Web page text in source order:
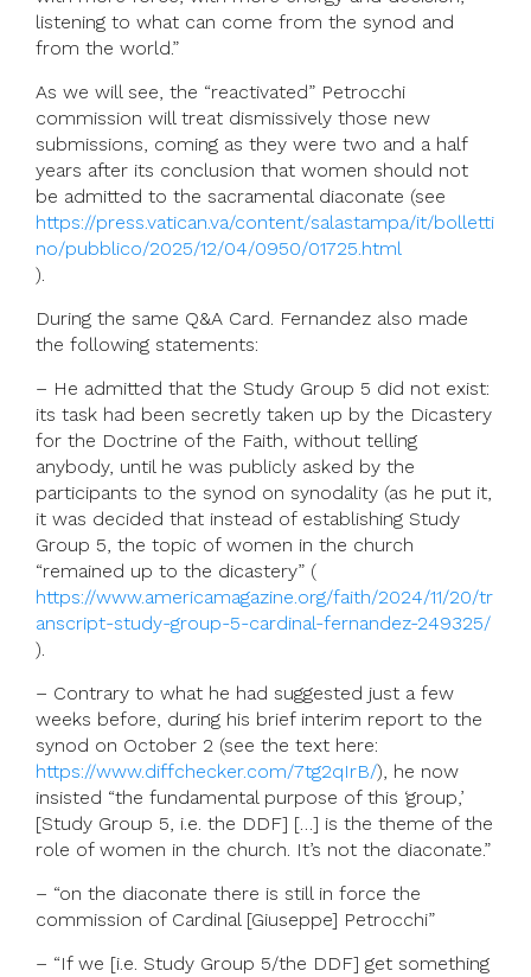
listening to what can come from the synod and
from the world.”
As we will see, the “reactivated” Petrocchi
commission will treat dismissively those new
submissions, coming as they were two and a half
years after its conclusion that women should not
be admitted to the sacramental diaconate (see
https://press.vatican.va/content/salastampa/it/bolletti
no/pubblico/2025/12/04/0950/01725.html
).
During the same Q&A Card. Fernandez also made
the following statements:
– He admitted that the Study Group 5 did not exist:
its task had been secretly taken up by the Dicastery
for the Doctrine of the Faith, without telling
anybody, until he was publicly asked by the
participants to the synod on synodality (as he put it,
it was decided that instead of establishing Study
Group 5, the topic of women in the church
“remained up to the dicastery” (
https://www.americamagazine.org/faith/2024/11/20/tr
anscript-study-group-5-cardinal-fernandez-249325/
).
– Contrary to what he had suggested just a few
weeks before, during his brief interim report to the
synod on October 2 (see the text here:
https://www.diffchecker.com/7tg2qIrB/), he now
insisted “the fundamental purpose of this ‘group,’
[Study Group 5, i.e. the DDF] […] is the theme of the
role of women in the church. It’s not the diaconate.”
– “on the diaconate there is still in force the
commission of Cardinal [Giuseppe] Petrocchi”
– “If we [i.e. Study Group 5/the DDF] get something